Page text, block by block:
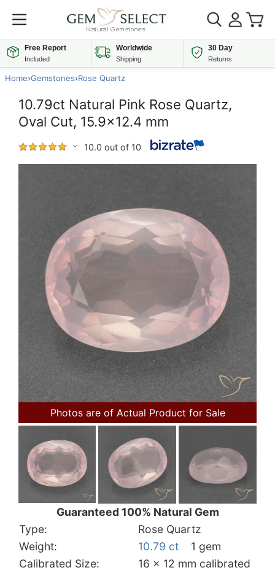
Free Report
Included
Worldwide
Shipping
30 Day
Returns
Home›Gemstones›Rose Quartz
10.79ct Natural Pink Rose Quartz,
Oval Cut, 15.9x12.4 mm
10.0 out of 10
Photos are of Actual Product for Sale
Guaranteed 100% Natural Gem
Type:
Rose Quartz
Weight:
10.79 ct
1 gem
Calibrated Size:
16 x 12 mm calibrated